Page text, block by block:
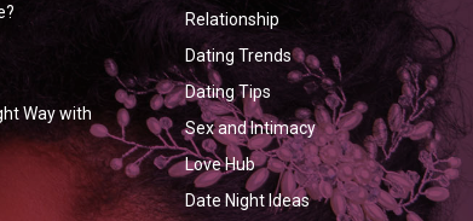
Way with
Relationship
Dating Trends
Dating Tips
Sex and Intimacy
Love Hub
Date Night Ideas